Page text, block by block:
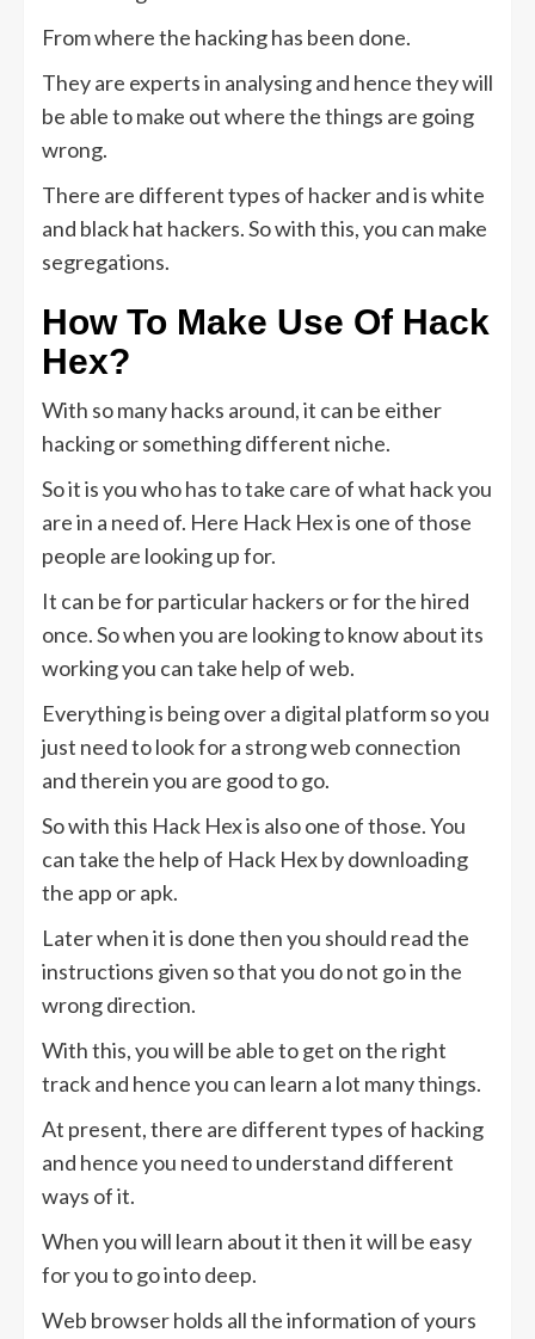
From where the hacking has been done.
They are experts in analysing and hence they will
be able to make out where the things are going
wrong.
There are different types of hacker and is white
and black hat hackers. So with this, you can make
segregations.
How To Make Use Of Hack
Hex?
With so many hacks around, it can be either
hacking or something different niche.
So it is you who has to take care of what hack you
are in a need of. Here Hack Hex is one of those
people are looking up for.
It can be for particular hackers or for the hired
once. So when you are looking to know about its
working you can take help of web.
Everything is being over a digital platform so you
just need to look for a strong web connection
and therein you are good to go.
So with this Hack Hex is also one of those. You
can take the help of Hack Hex by downloading
the app or apk.
Later when it is done then you should read the
instructions given so that you do not go in the
wrong direction.
With this, you will be able to get on the right
track and hence you can learn a lot many things.
At present, there are different types of hacking
and hence you need to understand different
ways of it.
When you will learn about it then it will be easy
for you to go into deep.
Web browser holds all the information of yours